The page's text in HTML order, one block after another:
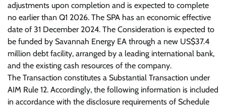
adjustments upon completion and is expected to complete
no earlier than Q1 2026. The SPA has an economic effective
date of 31 December 2024. The Consideration is expected to
be funded by Savannah Energy EA through a new US$37.4
million debt facility, arranged by a leading international bank,
and the existing cash resources of the company.
The Transaction constitutes a Substantial Transaction under
AIM Rule 12. Accordingly, the following information is included
in accordance with the disclosure requirements of Schedule